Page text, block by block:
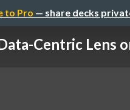
to Pro — share decks
Centric Lens